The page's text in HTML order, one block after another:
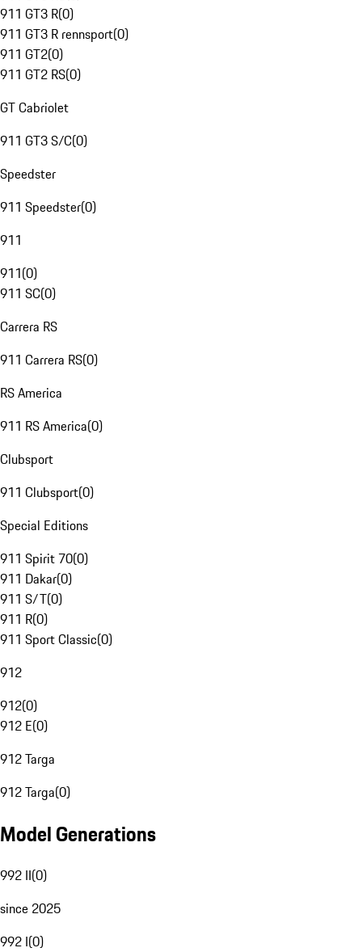
911 GT3 R(0)
911 GT3 R rennsport(0)
911 GT2(0)
911 GT2 RS(0)
GT Cabriolet
911 GT3 S/C(0)
Speedster
911 Speedster(0)
911
911(0)
911 SC(0)
Carrera RS
911 Carrera RS(0)
RS America
911 RS America(0)
Clubsport
911 Clubsport(0)
Special Editions
911 Spirit 70(0)
911 Dakar(0)
911 S/T(0)
911 R(0)
911 Sport Classic(0)
912
912(0)
912 E(0)
912 Targa
912 Targa(0)
Model Generations
992 II(0)
since 2025
992 I(0)